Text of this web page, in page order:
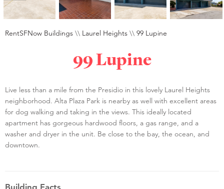
RentSFNow Buildings \\ Laurel Heights \\ 99 Lupine
99 Lupine
Live less than a mile from the Presidio in this lovely Laurel Heights
neighborhood. Alta Plaza Park is nearby as well with excellent areas
for dog walking and taking in the views. This ideally located
apartment has gorgeous hardwood floors, a gas range, and a
washer and dryer in the unit. Be close to the bay, the ocean, and
downtown.
Building Facts